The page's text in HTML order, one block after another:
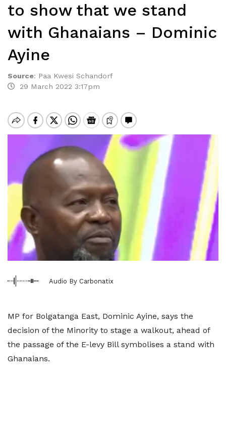
to show that we stand
with Ghanaians – Dominic
Ayine
Source: Paa Kwesi Schandorf
29 March 2022 3:17pm
Audio By Carbonatix
MP for Bolgatanga East, Dominic Ayine, says the
decision of the Minority to stage a walkout, ahead of
the passage of the E-levy Bill symbolises a stand with
Ghanaians.